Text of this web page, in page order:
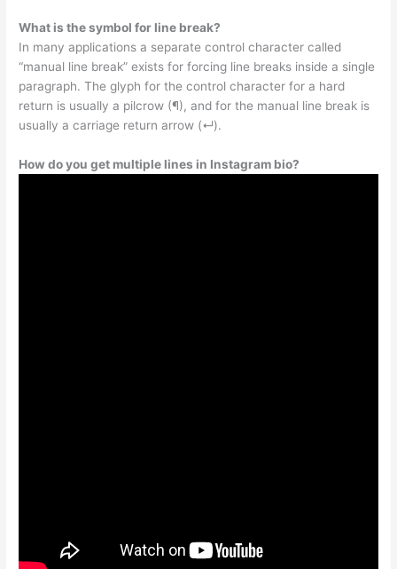
What is the symbol for line break?
In many applications a separate control character called
“manual line break” exists for forcing line breaks inside a single
paragraph. The glyph for the control character for a hard
return is usually a pilcrow (¶), and for the manual line break is
usually a carriage return arrow (↵).
How do you get multiple lines in Instagram bio?